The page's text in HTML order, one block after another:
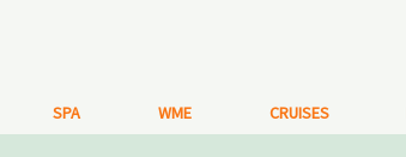
SPA WME CRUISES